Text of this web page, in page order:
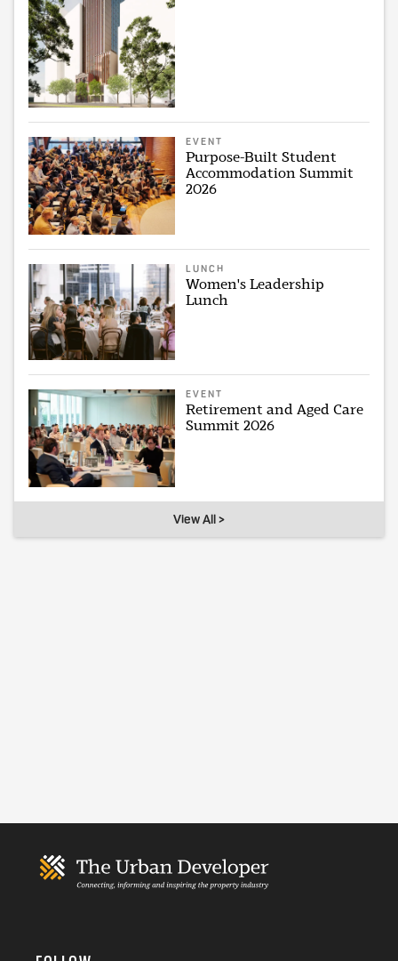
EVENT
Purpose-Built Student
Accommodation Summit
2026
LUNCH
Women's Leadership
Lunch
EVENT
Retirement and Aged Care
Summit 2026
View All >